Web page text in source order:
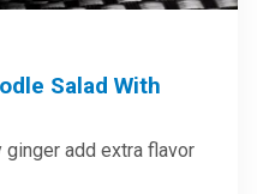
Salad With
add extra flavor